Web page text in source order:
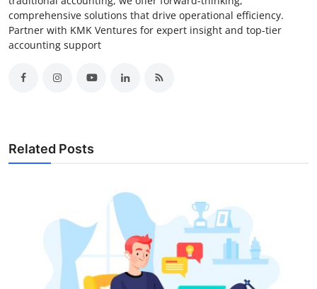
comprehensive solutions that drive operational efficiency.
Partner with KMK Ventures for expert insight and top-tier
accounting support
Related Posts